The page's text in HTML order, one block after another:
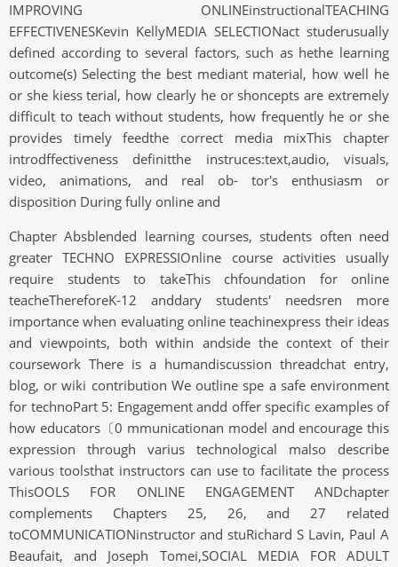
IMPROVING ONLINEinstructionalTEACHING
EFFECTIVENESKevin KellyMEDIA SELECTIONact studerusually
defined according to several factors, such as hethe learning
outcome(s) Selecting the best mediant material, how well he
or she kiess terial, how clearly he or shoncepts are extremely
difficult to teach without students, how frequently he or she
provides timely feedthe correct media mixThis chapter
introdffectiveness definitthe instruces:text,audio, visuals,
video, animations, and real ob- tor's enthusiasm or
disposition During fully online and
Chapter Absblended learning courses, students often need
greater TECHNO EXPRESSIOnline course activities usually
require students to takeThis chfoundation for online
teacheThereforeK-12 anddary students' needsren more
importance when evaluating online teachinexpress their ideas
and viewpoints, both within andside the context of their
coursework There is a humandiscussion threadchat entry,
blog, or wiki contribution We outline spe a safe environment
for technoPart 5: Engagement andd offer specific examples of
how educators〔0 mmunicationan model and encourage this
expression through varius technological malso describe
various toolsthat instructors can use to facilitate the process
ThisOOLS FOR ONLINE ENGAGEMENT ANDchapter
complements Chapters 25, 26, and 27 related
toCOMMUNICATIONinstructor and stuRichard S Lavin, Paul A
Beaufait, and Joseph Tomei,SOCIAL MEDIA FOR ADULT